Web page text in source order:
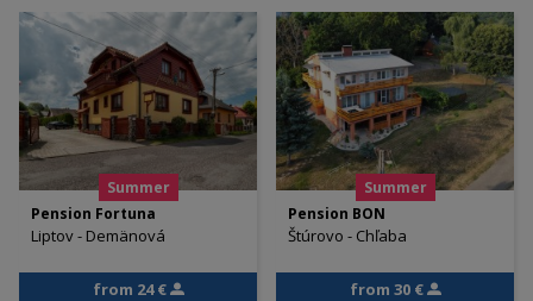
Pension Fortuna
Liptov - Demänová
Summer
from 24 €
Pension BON
Štúrovo - Chľaba
Summer
from 30 €